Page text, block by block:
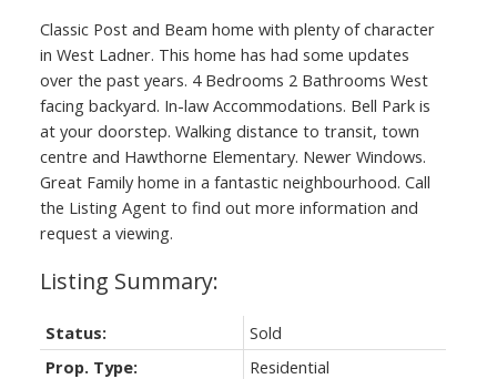
Classic Post and Beam home with plenty of character
in West Ladner. This home has had some updates
over the past years. 4 Bedrooms 2 Bathrooms West
facing backyard. In-law Accommodations. Bell Park is
at your doorstep. Walking distance to transit, town
centre and Hawthorne Elementary. Newer Windows.
Great Family home in a fantastic neighbourhood. Call
the Listing Agent to find out more information and
request a viewing.
Status:
Sold
Prop. Type:
Residential